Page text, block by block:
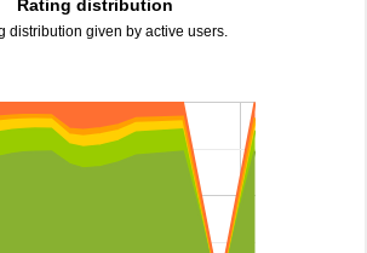
Rating distribution
distribution given by active users.